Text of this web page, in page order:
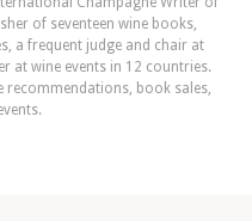
of seventeen wine books,
a frequent judge and chair at
at wine events in 12 countries.
book sales,